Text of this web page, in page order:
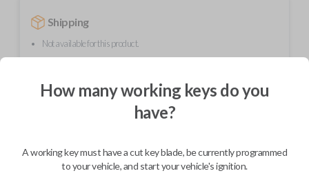
Shipping
Not available for this product.
Mobile Service
From
We come to you
As soon as today
How many working keys do you
have?
A working key must have a cut key blade, be currently programmed
to your vehicle, and start your vehicle's ignition.